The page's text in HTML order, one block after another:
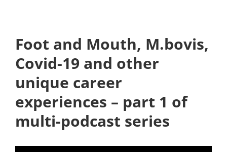
Foot and Mouth, M.bovis,
Covid-19 and other
unique career
experiences – part 1 of
multi-podcast series